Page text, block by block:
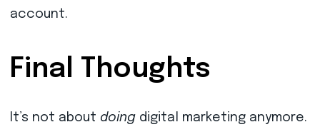
account.
Final Thoughts
It’s not about doingdigital marketing anymore.